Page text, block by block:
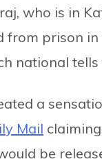
who is in
from prison
national
a
Mail
be